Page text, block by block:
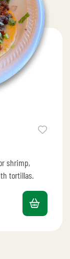
shrimp,
tortillas.